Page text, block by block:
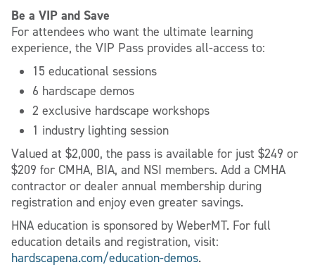
Be a VIP and Save
For attendees who want the ultimate learning
experience, the VIP Pass provides all-access to:
15 educational sessions
6 hardscape demos
2 exclusive hardscape workshops
1 industry lighting session
Valued at $2,000, the pass is available for just $249 or
$209 for CMHA, BIA, and NSI members. Add a CMHA
contractor or dealer annual membership during
registration and enjoy even greater savings.
HNA education is sponsored by WeberMT. For full
education details and registration, visit:
hardscapena.com/education-demos.